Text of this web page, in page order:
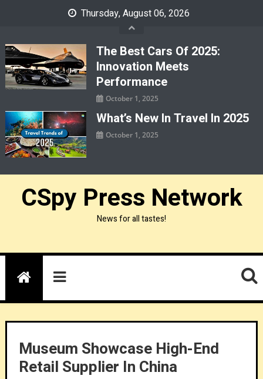
Thursday, August 06, 2026
The Best Cars Of 2025:
Innovation Meets
Performance
October 1, 2025
What’s New In Travel In 2025
October 1, 2025
CSpy Press Network
News for all tastes!
Museum Showcase High-End
Retail Supplier In China